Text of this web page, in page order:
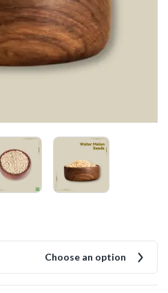
Choose an option